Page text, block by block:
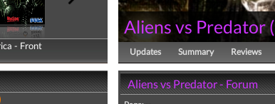
- Front
- Back
Aliens vs Predator(
Updates Summary Reviews
Aliens vs Predator - Forum